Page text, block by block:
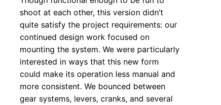
shoot at each other, this version didn’t
quite satisfy the project requirements: our
continued design work focused on
mounting the system. We were particularly
interested in ways that this new form
could make its operation less manual and
more consistent. We bounced between
gear systems, levers, cranks, and several